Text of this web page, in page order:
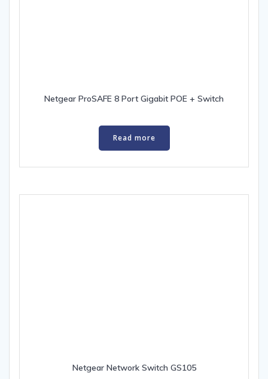
Netgear ProSAFE 8 Port Gigabit POE + Switch
Read more
Netgear Network Switch GS105